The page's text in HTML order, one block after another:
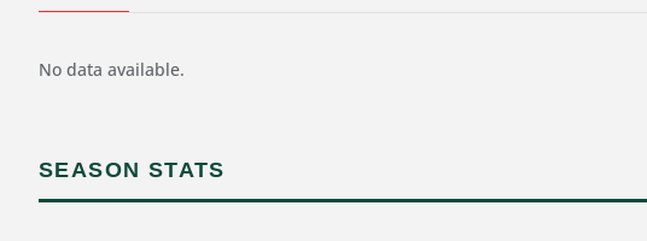
No data available.
SEASON STATS